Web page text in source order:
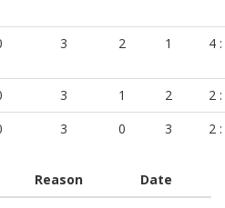
3 2 1 4
3 1 2
2
3 0 3 2
Reason Date